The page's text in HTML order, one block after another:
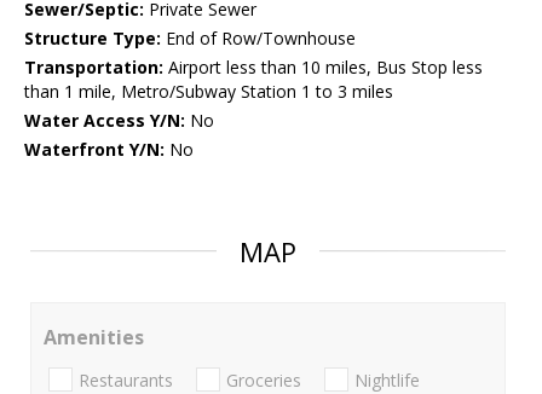
Sewer/Septic: Private Sewer
Structure Type: End of Row/Townhouse
Transportation: Airport less than 10 miles, Bus Stop less
than 1 mile, Metro/Subway Station 1 to 3 miles
Water Access Y/N: No
Waterfront Y/N: No
MAP
Amenities
Restaurants Groceries Nightlife